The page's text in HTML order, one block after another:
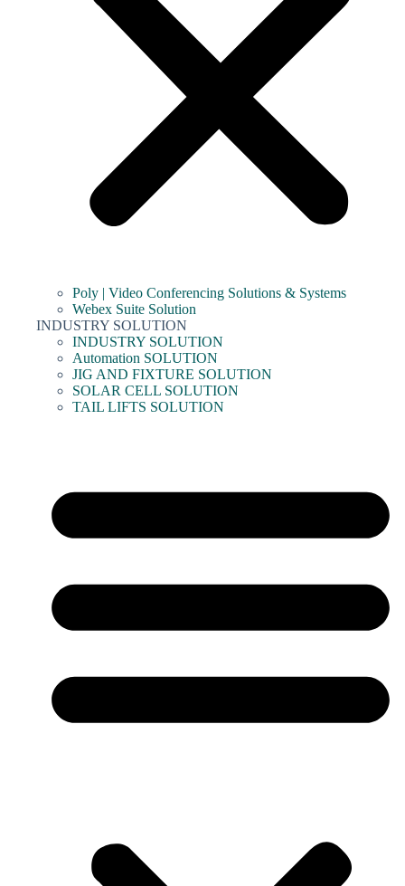
Poly | Video Conferencing Solutions & Systems
Webex Suite Solution
INDUSTRY SOLUTION
INDUSTRY SOLUTION
Automation SOLUTION
JIG AND FIXTURE SOLUTION
SOLAR CELL SOLUTION
TAIL LIFTS SOLUTION